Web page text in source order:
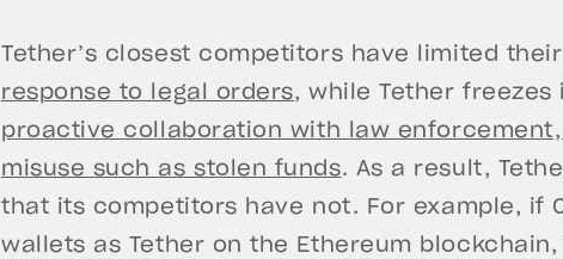
Tether’s closest competitors have limited
response to legal orders, while Tether freezes
proactive collaboration with law
misuse such as stolen funds. As a result,
that its competitors have not. For example, if
wallets as Tether on the Ethereum